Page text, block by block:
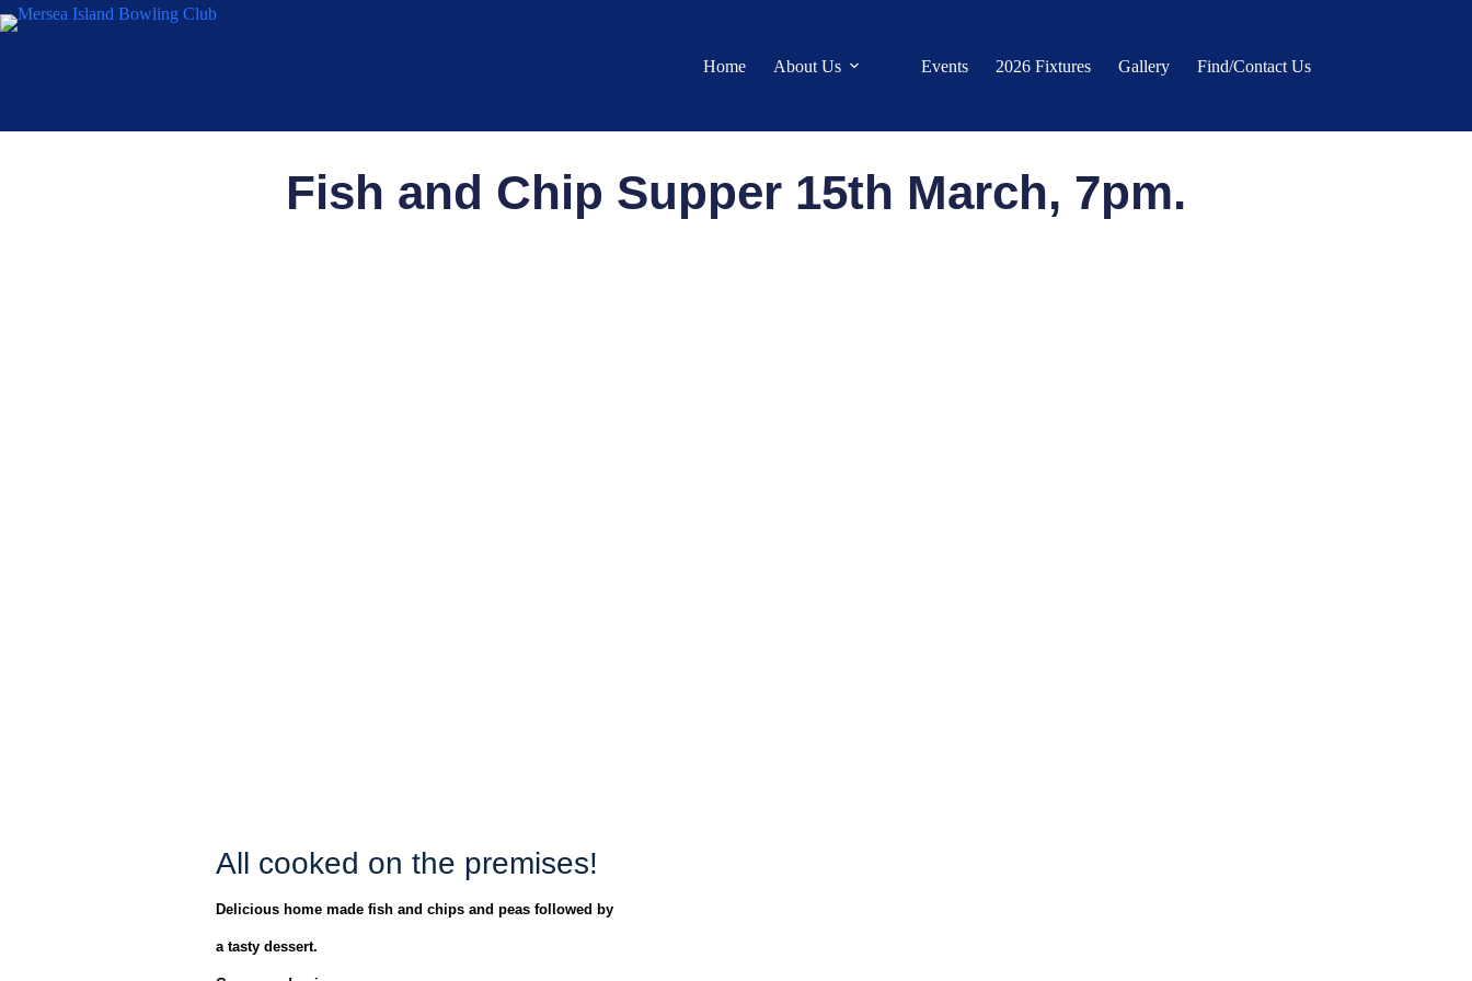
Home About Us Events 2026 Fixtures Gallery Find/Contact Us
Fish and Chip Supper 15th March, 7pm.
All cooked on the premises!
Delicious home made fish and chips and peas followed by
a tasty dessert.